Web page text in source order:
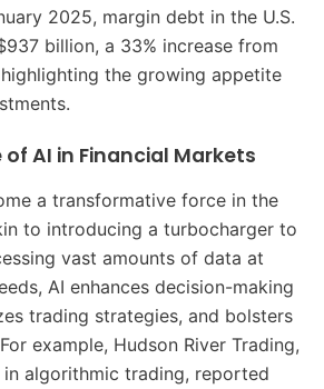
2025, margin debt in the U.S.
billion, a 33% increase from
the growing appetite
of AI in Financial Markets
a transformative force in the
to introducing a turbocharger to
vast amounts of data at
AI enhances decision-making
trading strategies, and bolsters
For example, Hudson River Trading,
algorithmic trading, reported